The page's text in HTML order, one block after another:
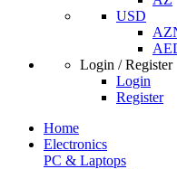
USD
Login / Register
Login
Register
Home
Electronics
PC & Laptops